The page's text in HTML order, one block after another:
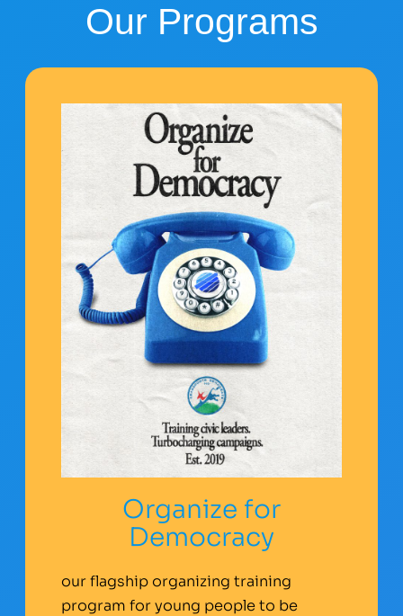
Our Programs
Organize for
Democracy
our flagship organizing training
program for young people to be